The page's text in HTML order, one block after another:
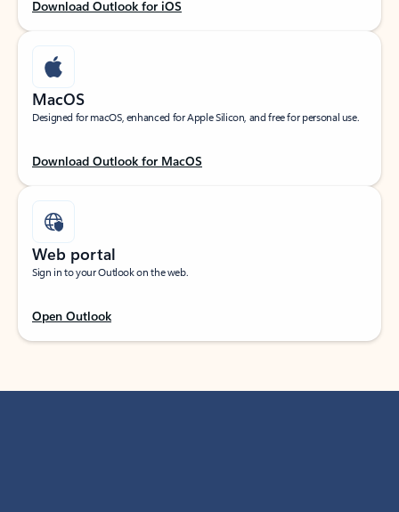
Download Outlook for iOS
MacOS
Designed for macOS, enhanced for Apple Silicon, and free for personal use.
Download Outlook for MacOS
Web portal
Sign in to your Outlook on the web.
Open Outlook